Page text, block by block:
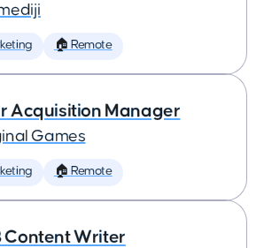
🏠 Remote
Acquisition Manager
Games
🏠 Remote
Content Writer